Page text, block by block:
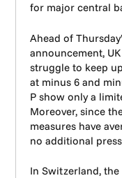
for major central
Ahead of
announcement,
struggle to keep
at minus 6 and
P show only a
Moreover, since
measures have
no additional
In Switzerland, the